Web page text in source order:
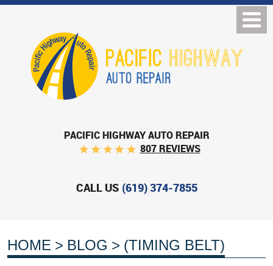
PACIFIC HIGHWAY AUTO REPAIR
807 REVIEWS
CALL US (619) 374-7855
HOME BLOG (TIMING BELT)